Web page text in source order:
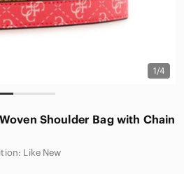
1/4
Shoulder Bag with Chain
Like New